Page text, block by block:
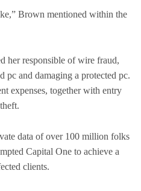
Brown mentioned within the
her responsible of wire fraud,
pc and damaging a protected pc.
expenses, together with entry
data of over 100 million folks
Capital One to achieve a
clients.